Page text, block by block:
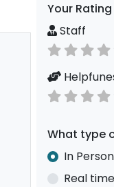
Your
Staff
What type
In Person
Real